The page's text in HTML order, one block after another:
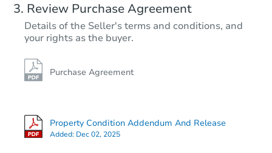
Review Purchase Agreement
Details of the Seller's terms and conditions, and
your rights as the buyer.
Purchase Agreement
Property Condition Addendum And Release
Added: Dec 02, 2025